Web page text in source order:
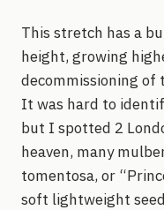
This stretch has a
height, growing
decommissioning of
It was hard to
but I spotted 2
heaven, many
tomentosa, or
soft lightweight